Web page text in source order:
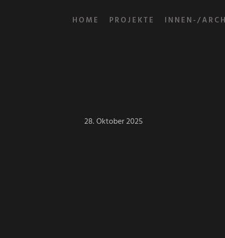
HOME PROJEKTE INNEN-/
28. Oktober 2025